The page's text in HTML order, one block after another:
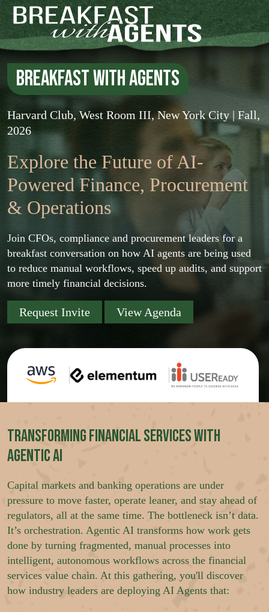
Breakfast with Agents
Harvard Club, West Room III, New York City | Fall,
2026
Explore the Future of AI-
PoweredFinance, Procurement
& Operations
Join CFOs, compliance and procurement leaders for a
breakfast conversation on how AI agents are being used
to reduce manual workflows, speed up audits, and support
more timely financial decisions.
Request Invite View Agenda
Transforming Financial Services with
Agentic AI
Capital markets and banking operations are under
pressure to move faster, operate leaner, and stay ahead of
regulators, all at the same time. The bottleneck isn’t data.
It’s orchestration. Agentic AI transforms how work gets
done by turning fragmented, manual processes into
intelligent, autonomous workflows across the financial
services value chain. At this gathering, you'll discover
how industry leaders are deploying AI Agents that: